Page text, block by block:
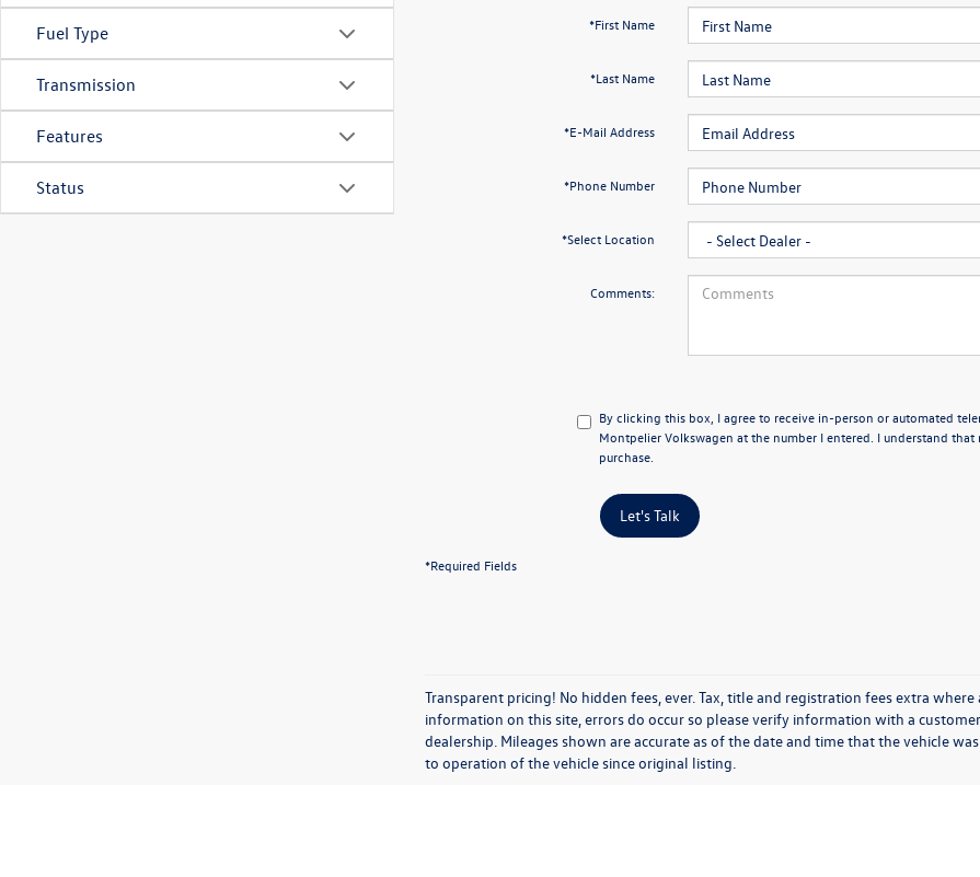
Fuel Type
Transmission
Features
Status
*First Name
*Last Name
*E-Mail Address
*Phone Number
*Select Location
Comments:
By clicking this box, I agree to receive in-person or automated
Montpelier Volkswagen at the number I entered. I understand
purchase.
Let's Talk
*Required Fields
Transparent pricing! No hidden fees, ever. Tax, title and registration fees extra
information on this site, errors do occur so please verify information with a
dealership. Mileages shown are accurate as of the date and time that the vehicle
to operation of the vehicle since original listing.